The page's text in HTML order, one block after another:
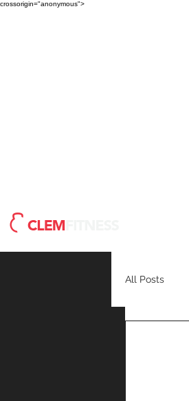
crossorigin="anonymous">
All Posts